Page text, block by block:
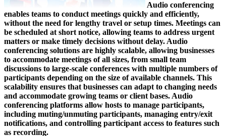
Audio conferencing
enables teams to conduct meetings quickly and efficiently,
without the need for lengthy travel or setup times. Meetings can
be scheduled at short notice, allowing teams to address urgent
matters or make timely decisions without delay. Audio
conferencing solutions are highly scalable, allowing businesses
to accommodate meetings of all sizes, from small team
discussions to large-scale conferences with multiple numbers of
participants depending on the size of available channels. This
scalability ensures that businesses can adapt to changing needs
and accommodate growing teams or client bases. Audio
conferencing platforms allow hosts to manage participants,
including muting/unmuting participants, managing entry/exit
notifications, and controlling participant access to features such
as recording.